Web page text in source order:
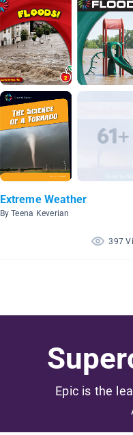
Extreme Weather
By Teena Keverian
397
Epic is the